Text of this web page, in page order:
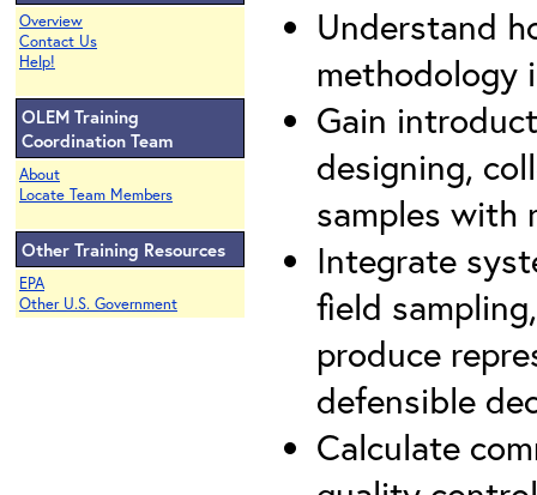
Overview
Contact Us
Help!
OLEM Training
Coordination Team
About
Locate Team Members
Other Training Resources
EPA
Other U.S. Government
Understand
methodology
Gain
designing,
samples with
Integrate
field
produce
defensible
Calculate